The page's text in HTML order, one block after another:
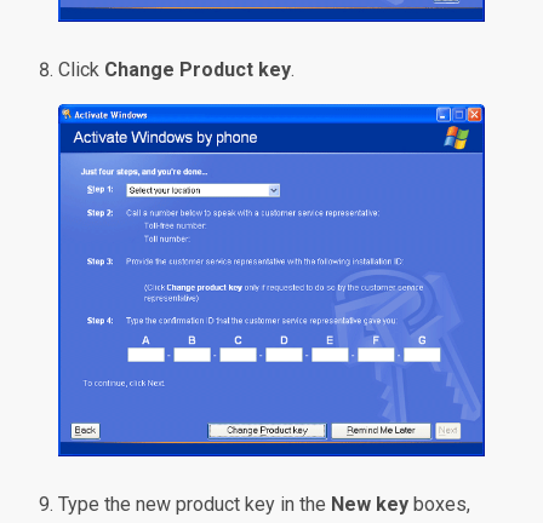
Click Change Product key.
Type the new product key in the New key boxes,